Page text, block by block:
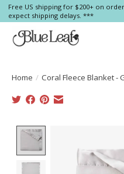
Free US shipping for $200+ on
expect shipping delays. ***
Home / Coral Fleece Blanket -